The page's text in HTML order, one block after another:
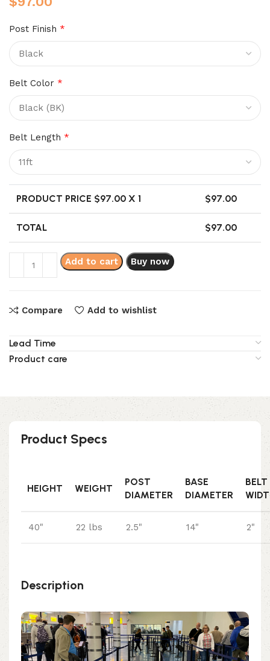
Post Finish *
Belt Color *
Belt Length *
PRODUCT PRICE $97.00 X 1 $97.00
TOTAL $97.00
Add to cart Buy now
Compare Add to wishlist
Lead Time
Product care
Product Specs
HEIGHT WEIGHT
POST
DIAMETER
BASE
DIAMETER
BELT
40" 22 lbs 2.5" 14" 2"
Description